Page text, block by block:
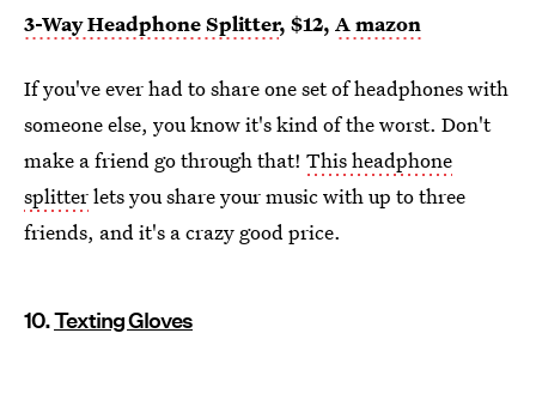
3-Way Headphone Splitter, $12, Amazon
If you've ever had to share one set of headphones with
someone else, you know it's kind of the worst. Don't
make a friend go through that! This headphone
splitterlets you share your music with up to three
friends, and it's a crazy good price.
10.Texting Gloves